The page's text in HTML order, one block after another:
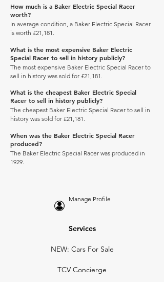
How much is a Baker Electric Special Racer
worth?
In average condition, a Baker Electric Special Racer
is worth £21,181.
What is the most expensive Baker Electric
Special Racer to sell in history publicly?
The most expensive Baker Electric Special Racer to
sell in history was sold for £21,181.
What is the cheapest Baker Electric Special
Racer to sell in history publicly?
The cheapest Baker Electric Special Racer to sell in
history was sold for £21,181.
When was the Baker Electric Special Racer
produced?
The Baker Electric Special Racer was produced in
1929.
Manage Profile
Services
NEW: Cars For Sale
TCV Concierge